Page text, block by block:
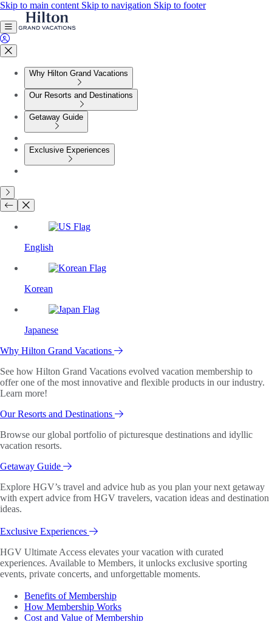
Skip to main content Skip to navigation Skip to footer
Why Hilton Grand Vacations
Our Resorts and Destinations
Getaway Guide
Exclusive Experiences
English
Korean
Japanese
Why Hilton Grand Vacations
See how Hilton Grand Vacations evolved vacation membership to
offer one of the most innovative and flexible products in our industry.
Learn more!
Our Resorts and Destinations
Browse our global portfolio of picturesque destinations and idyllic
vacation resorts.
Getaway Guide
Explore HGV’s travel and advice hub as you plan your next getaway
with expert advice from HGV travelers, vacation ideas and destination
ideas.
Exclusive Experiences
HGV Ultimate Access elevates your vacation with curated
experiences. Available to Members, it unlocks exclusive sporting
events, private concerts, and unforgettable moments.
Benefits of Membership
How Membership Works
Cost and Value of Membership